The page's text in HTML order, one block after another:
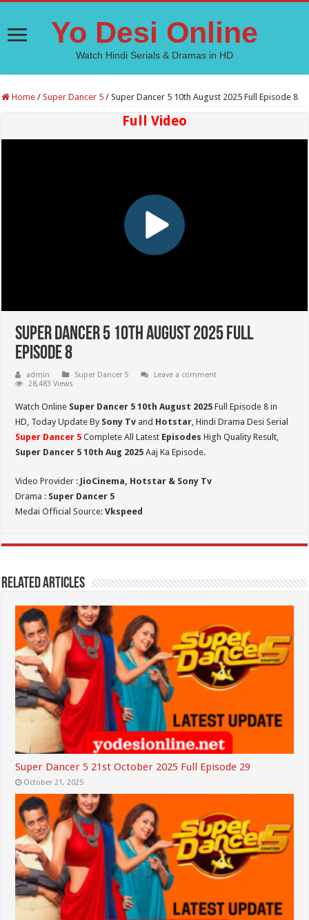
Yo Desi Online
Watch Hindi Serials & Dramas in HD
Home / Super Dancer 5 / Super Dancer 5 10th August 2025 Full Episode 8
Full Video
Super Dancer 5 10th August 2025 Full
Episode 8
admin Super Dancer 5
Leave a comment
28,483 Views
Watch Online Super Dancer 5 10th August 2025 Full Episode 8 in
HD, Today Update By Sony Tv and Hotstar, Hindi Drama Desi Serial
Super Dancer 5 Complete All Latest Episodes High Quality Result,
Super Dancer 5 10th Aug 2025 Aaj Ka Episode.
Video Provider : JioCinema, Hotstar & Sony Tv
Drama : Super Dancer 5
Medai Official Source:Vkspeed
Related Articles
Super Dancer 5 21st October 2025 Full Episode 29
October 21, 2025